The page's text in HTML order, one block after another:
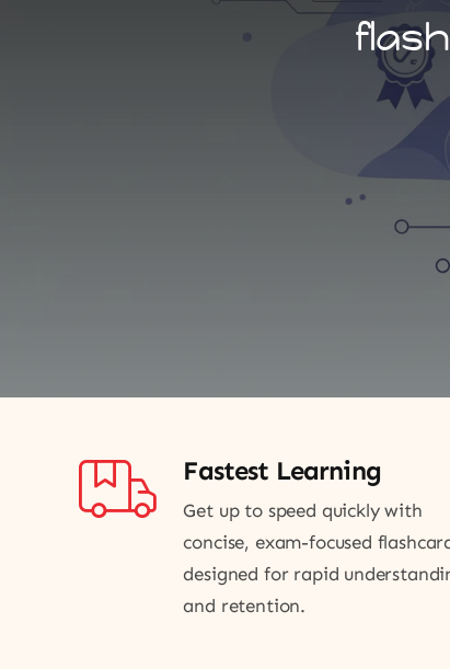
Fastest Learning
Get up to speed quickly with
concise, exam-focused
designed for rapid
and retention.